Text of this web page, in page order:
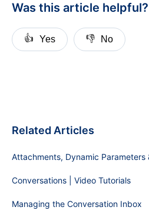
Was this article helpful?
👍 Yes 👎 No
Related Articles
Attachments, Dynamic
Conversations | Video Tutorials
Managing the Conversation Inbox